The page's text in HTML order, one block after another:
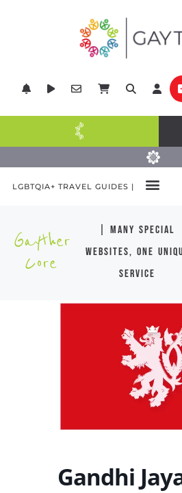
LGBTQIA+ TRAVEL GUIDES |
Gayther
Core
| many special
websites, one
service
Gandhi